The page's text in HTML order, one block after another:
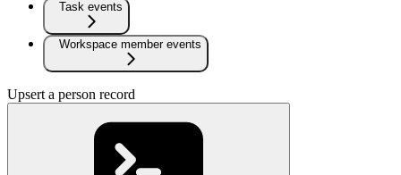
Task events
Workspace member events
Upsert a person record